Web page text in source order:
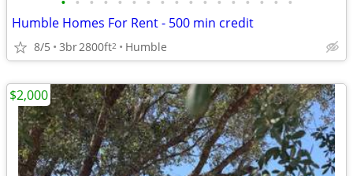
Humble Homes For Rent - 500 min credit
8/5 3br2800ft2 Humble
$2,000